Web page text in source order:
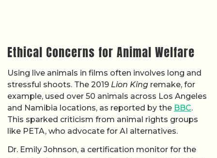
Ethical Concerns for Animal Welfare
Using live animals in films often involves long and
stressful shoots. The 2019 Lion King remake, for
example, used over 50 animals across Los Angeles
and Namibia locations, as reported by the BBC.
This sparked criticism from animal rights groups
like PETA, who advocate for AI alternatives.
Dr. Emily Johnson, a certification monitor for the